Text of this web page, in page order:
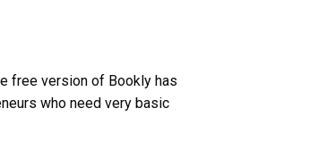
free version of Bookly has
who need very basic